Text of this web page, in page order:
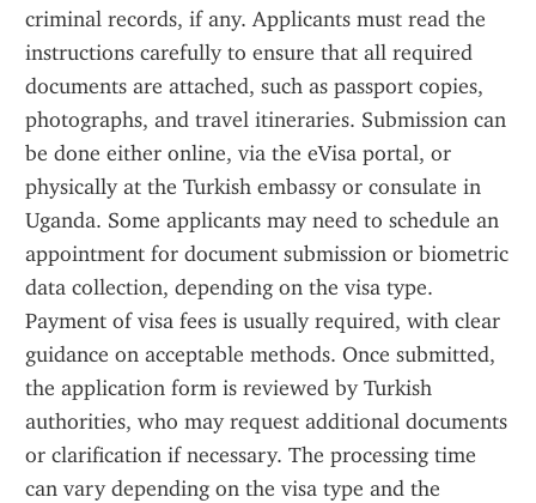
criminal records, if any. Applicants must read the
instructions carefully to ensure that all required
documents are attached, such as passport copies,
photographs, and travel itineraries. Submission can
be done either online, via the eVisa portal, or
physically at the Turkish embassy or consulate in
Uganda. Some applicants may need to schedule an
appointment for document submission or biometric
data collection, depending on the visa type.
Payment of visa fees is usually required, with clear
guidance on acceptable methods. Once submitted,
the application form is reviewed by Turkish
authorities, who may request additional documents
or clarification if necessary. The processing time
can vary depending on the visa type and the